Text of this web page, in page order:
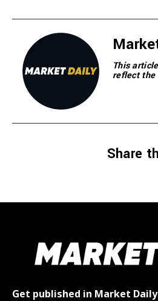
This
reflect the
Share
Get published in Market Daily